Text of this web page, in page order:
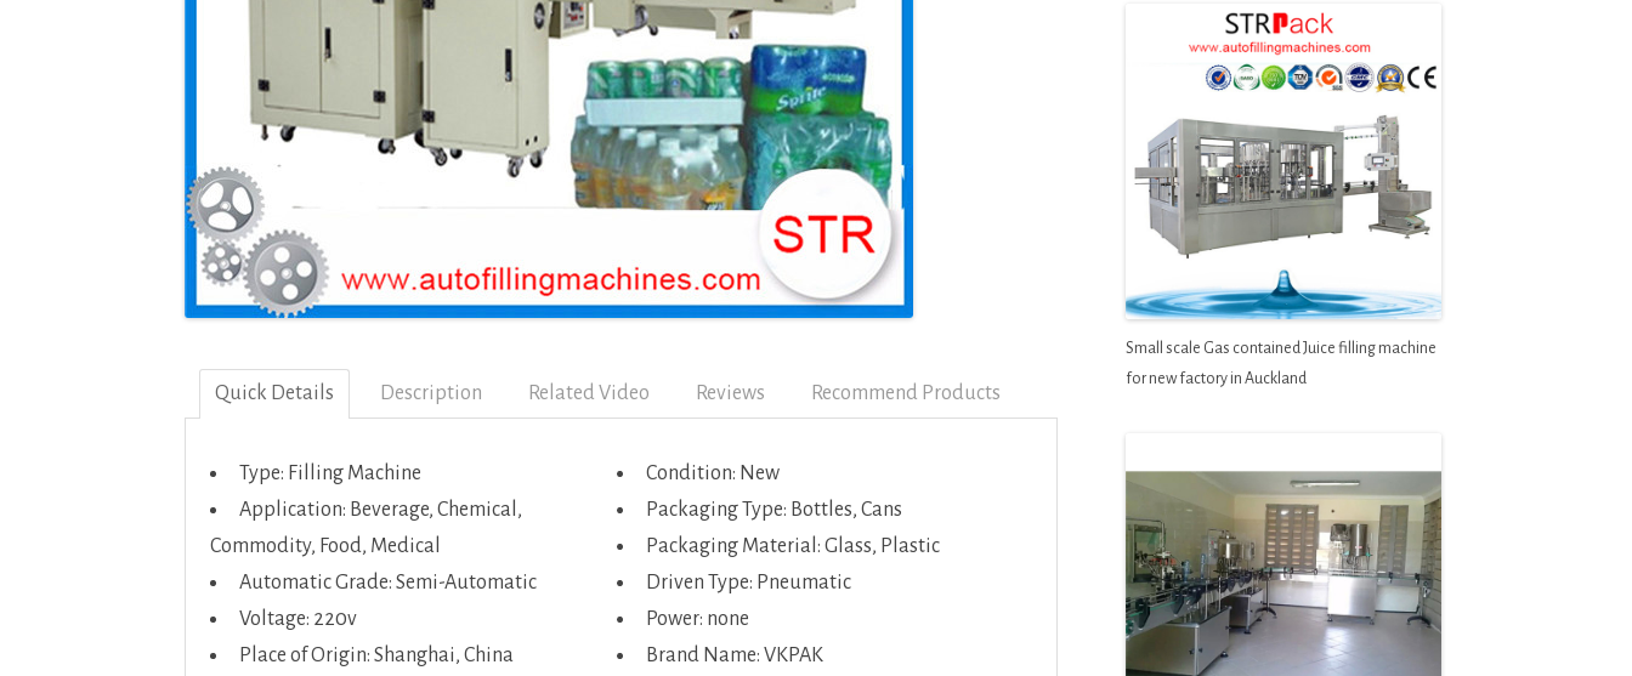
Quick Details Description Related Video Reviews Recommend Products
Type: Filling Machine
Condition: New
Application: Beverage, Chemical,
Commodity, Food, Medical
Packaging Type: Bottles, Cans
Packaging Material: Glass, Plastic
Automatic Grade: Semi-Automatic
Driven Type: Pneumatic
Voltage: 220v
Power: none
Place of Origin: Shanghai, China
Brand Name: VKPAK
Small scale Gas contained Juice filling machine
for new factory in Auckland